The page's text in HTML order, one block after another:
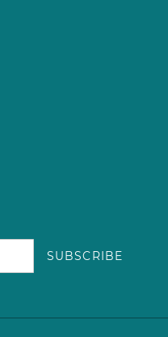
SUBSCRIBE